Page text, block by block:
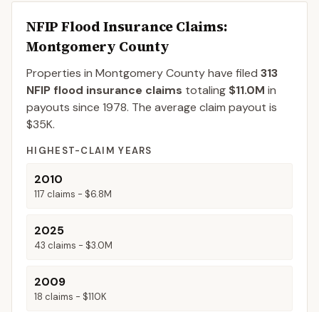
NFIP Flood Insurance Claims:
Montgomery County
Properties in Montgomery Countyhave filed 313
NFIP flood insurance claims totaling $11.0M in
payouts since 1978. The average claim payout is
$35K.
HIGHEST-CLAIM YEARS
2010
117 claims - $6.8M
2025
43 claims - $3.0M
2009
18 claims - $110K